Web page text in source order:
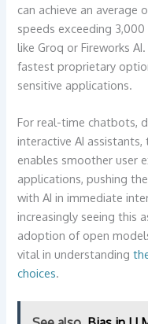
can achieve an average
speeds exceeding
like Groq or Fireworks
fastest proprietary
sensitive applications.
For real-time chatbots,
interactive AI
enables smoother user
applications, pushing
with AI in immediate
increasingly seeing this
adoption of open
vital in understanding
choices.